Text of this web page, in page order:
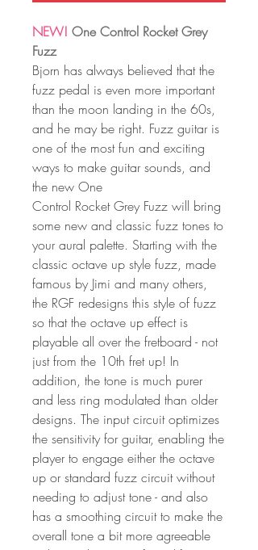
NEW! One Control Rocket Grey
Fuzz
Bjorn has always believed that the
fuzz pedal is even more important
than the moon landing in the 60s,
and he may be right. Fuzz guitar is
one of the most fun and exciting
ways to make guitar sounds, and
the new One
Control Rocket Grey Fuzz will bring
some new and classic fuzz tones to
your aural palette. Starting with the
classic octave up style fuzz, made
famous by Jimi and many others,
the RGF redesigns this style of fuzz
so that the octave up effect is
playable all over the fretboard - not
just from the 10th fret up! In
addition, the tone is much purer
and less ring modulated than older
designs. The input circuit optimizes
the sensitivity for guitar, enabling the
player to engage either the octave
up or standard fuzz circuit without
needing to adjust tone - and also
has a smoothing circuit to make the
overall tone a bit more agreeable